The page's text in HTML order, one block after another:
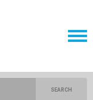
SEARCH